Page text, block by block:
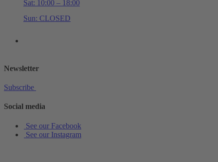
Sat: 10:00 – 18:00
Sun: CLOSED
Newsletter
Subscribe
Social media
See our Facebook
See our Instagram